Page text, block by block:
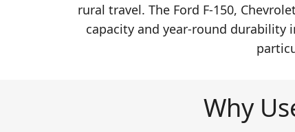
rural travel. The Ford F-150,
capacity and year-round durability
Why